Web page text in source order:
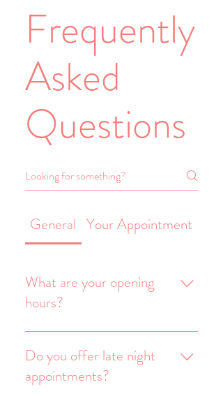
Frequently
Asked
Questions
General Your Appointment
What are your opening
hours?
We are open Tuesday to
Saturday from 10am until
4pm and on request, can
offer late night appointments.
Do you offer late night
appointments?